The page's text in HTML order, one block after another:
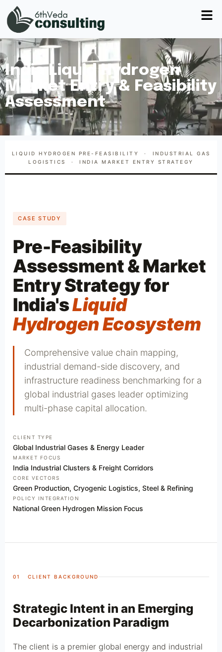
India Liquid Hydrogen
Market Entry & Feasibility
Assessment
LIQUID HYDROGEN PRE-FEASIBILITY · INDUSTRIAL GAS
LOGISTICS · INDIA MARKET ENTRY STRATEGY
CASE STUDY
Pre-Feasibility
Assessment & Market
Entry Strategy for
India'sLiquid
Hydrogen Ecosystem
Comprehensive value chain mapping,
industrial demand-side discovery, and
infrastructure readiness benchmarking for a
global industrial gases leader optimizing
multi-phase capital allocation.
CLIENT TYPE
Global Industrial Gases & Energy Leader
MARKET FOCUS
India Industrial Clusters & Freight Corridors
CORE VECTORS
Green Production, Cryogenic Logistics, Steel & Refining
POLICY INTEGRATION
National Green Hydrogen Mission Focus
01 CLIENT BACKGROUND
Strategic Intent in an Emerging
Decarbonization Paradigm
The client is a premier global energy and industrial